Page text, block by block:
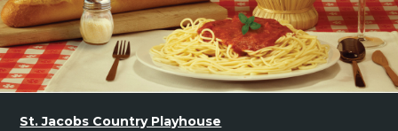
St. Jacobs Country Playhouse